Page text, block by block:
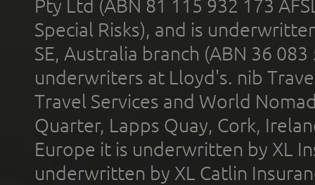
Pty Ltd (ABN 81 115 932 173
Special Risks), and is
SE, Australia branch (ABN 36
underwriters at Lloyd's. nib
Travel Services and World
Quarter, Lapps Quay, Cork,
Europe it is underwritten by XL
underwritten by XL Catlin